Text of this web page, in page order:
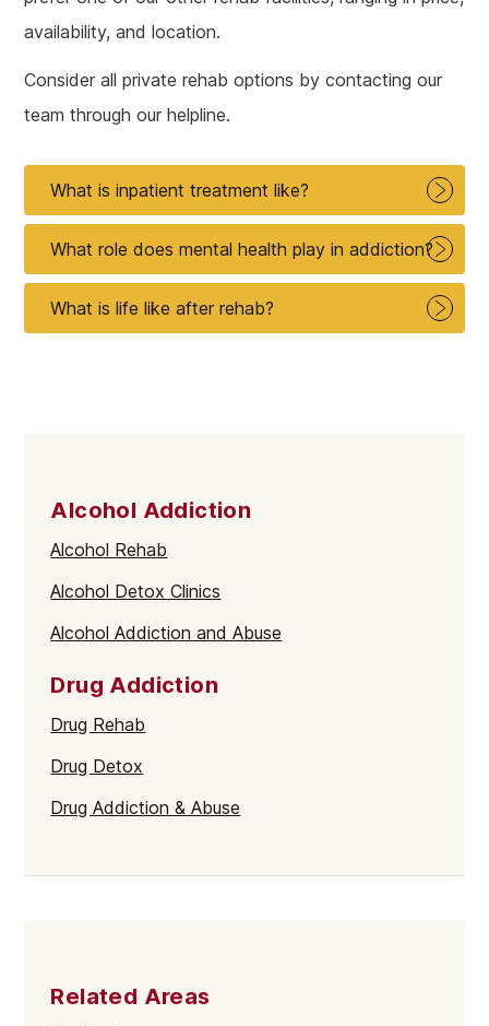
availability, and location.
Consider all private rehab options by contacting our
team through our helpline.
What is inpatient treatment like?
What role does mental health play in addiction?
What is life like after rehab?
Alcohol Addiction
Alcohol Rehab
Alcohol Detox Clinics
Alcohol Addiction and Abuse
Drug Addiction
Drug Rehab
Drug Detox
Drug Addiction & Abuse
Related Areas